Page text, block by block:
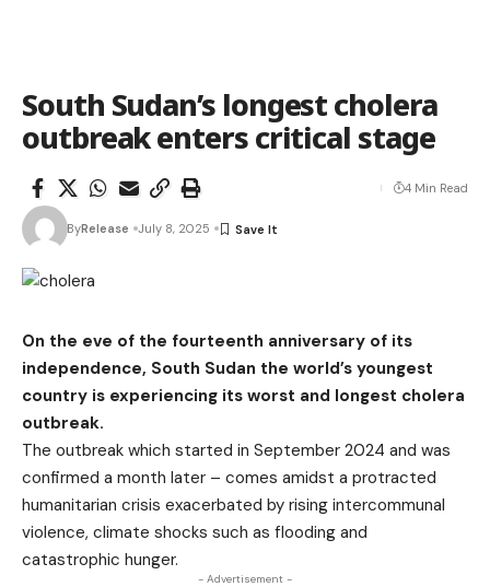
South Sudan’s longest cholera
outbreak enters critical stage
ByRelease July 8, 2025
4 Min Read
On the eve of the fourteenth anniversary of its
independence, South Sudan the world’s youngest
country is experiencing its worst and longest cholera
outbreak.
The outbreak which started in September 2024 and was
confirmed a month later – comes amidst a protracted
humanitarian crisis exacerbated by rising intercommunal
violence, climate shocks such as flooding and
catastrophic hunger.
- Advertisement -